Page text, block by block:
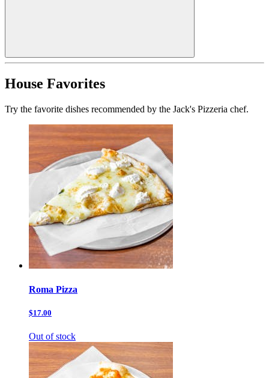
House Favorites
Try the favorite dishes recommended by the Jack's Pizzeria chef.
Roma Pizza
$17.00
Out of stock